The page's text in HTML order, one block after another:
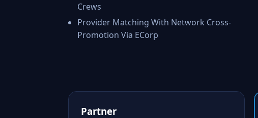
Crews
Provider Matching With Network Cross-
Promotion Via ECorp
Partner